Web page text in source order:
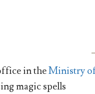
in theMinistry
magic spells